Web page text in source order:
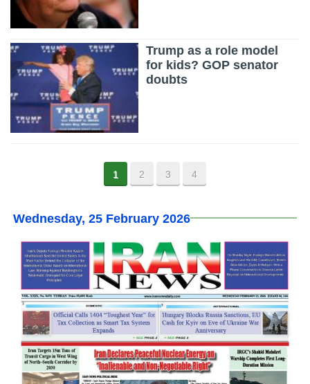
Trump as a role model
for kids? GOP senator
doubts
1 2 3 4
Wednesday, 25 February 2026